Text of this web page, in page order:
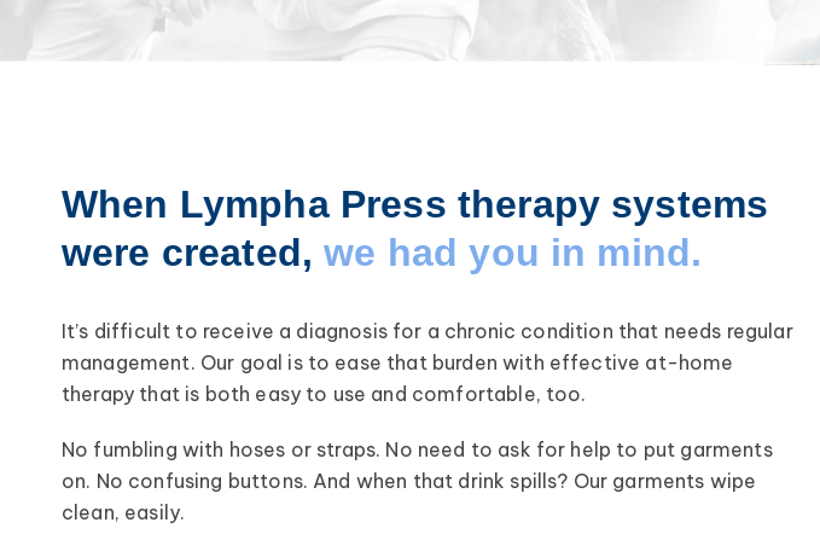
When Lympha Press therapy systems
were created, we had you in mind.
It’s difficult to receive a diagnosis for a chronic condition that needs regular
management. Our goal is to ease that burden with effective at-home
therapy that is both easy to use and comfortable, too.
No fumbling with hoses or straps. No need to ask for help to put garments
on. No confusing buttons. And when that drink spills? Our garments wipe
clean, easily.